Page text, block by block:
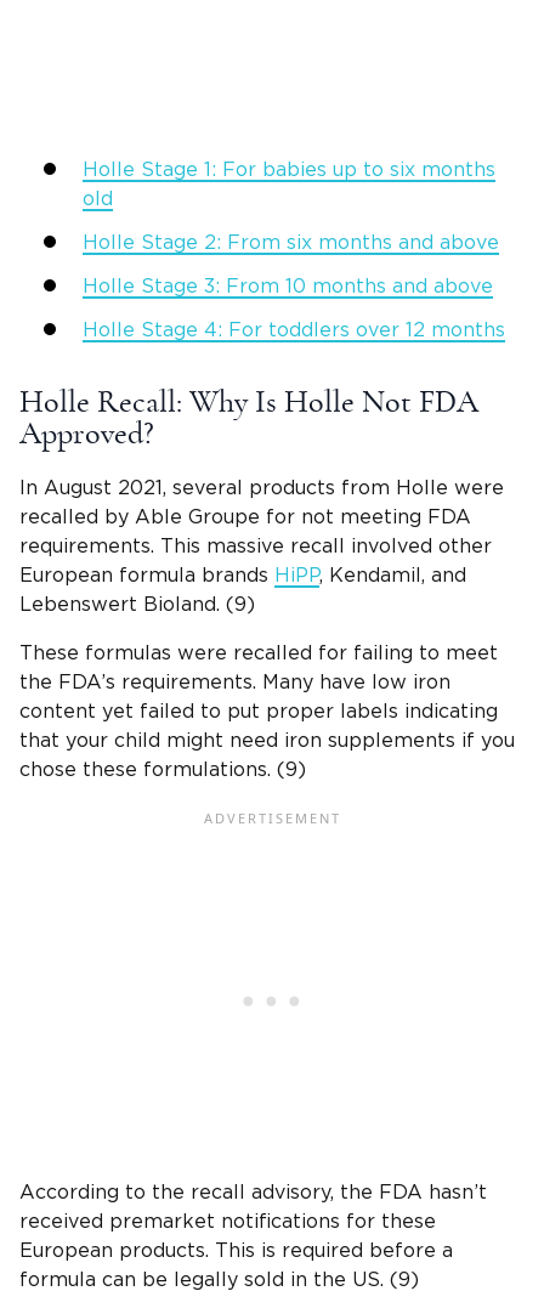
Holle Stage 1: For babies up to six months
old
Holle Stage 2: From six months and above
Holle Stage 3: From 10 months and above
Holle Stage 4: For toddlers over 12 months
Holle Recall: Why Is Holle Not FDA
Approved?
In August 2021, several products from Holle were
recalled by Able Groupe for not meeting FDA
requirements. This massive recall involved other
European formula brands HiPP, Kendamil, and
Lebenswert Bioland. (9)
These formulas were recalled for failing to meet
the FDA’s requirements. Many have low iron
content yet failed to put proper labels indicating
that your child might need iron supplements if you
chose these formulations. (9)
According to the recall advisory, the FDA hasn’t
received premarket notifications for these
European products. This is required before a
formula can be legally sold in the US. (9)